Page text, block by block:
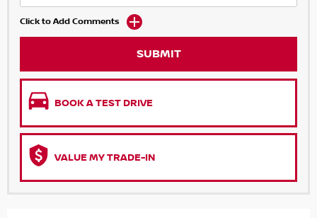
Click to Add Comments
SUBMIT
BOOK A TEST DRIVE
VALUE MY TRADE-IN